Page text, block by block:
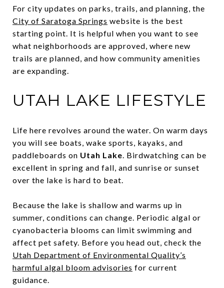
For city updates on parks, trails, and planning, the
City of Saratoga Springs website is the best
starting point. It is helpful when you want to see
what neighborhoods are approved, where new
trails are planned, and how community amenities
are expanding.
UTAH LAKE LIFESTYLE
Life here revolves around the water. On warm days
you will see boats, wake sports, kayaks, and
paddleboards on Utah Lake. Birdwatching can be
excellent in spring and fall, and sunrise or sunset
over the lake is hard to beat.
Because the lake is shallow and warms up in
summer, conditions can change. Periodic algal or
cyanobacteria blooms can limit swimming and
affect pet safety. Before you head out, check the
Utah Department of Environmental Quality’s
harmful algal bloom advisories for current
guidance.